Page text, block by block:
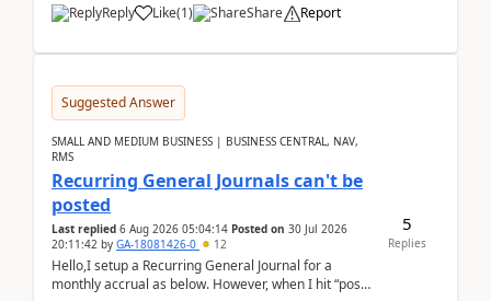
Reply Like(1) Share Report
Suggested Answer
SMALL AND MEDIUM BUSINESS | BUSINESS CENTRAL, NAV,
RMS
Recurring General Journals can't be
posted
Last replied 6 Aug 2026 05:04:14 Posted on 30 Jul 2026
20:11:42 by GA-18081426-0 12
Hello,I setup a Recurring General Journal for a
monthly accrual as below. However, when I hit “post”,
5
Replies